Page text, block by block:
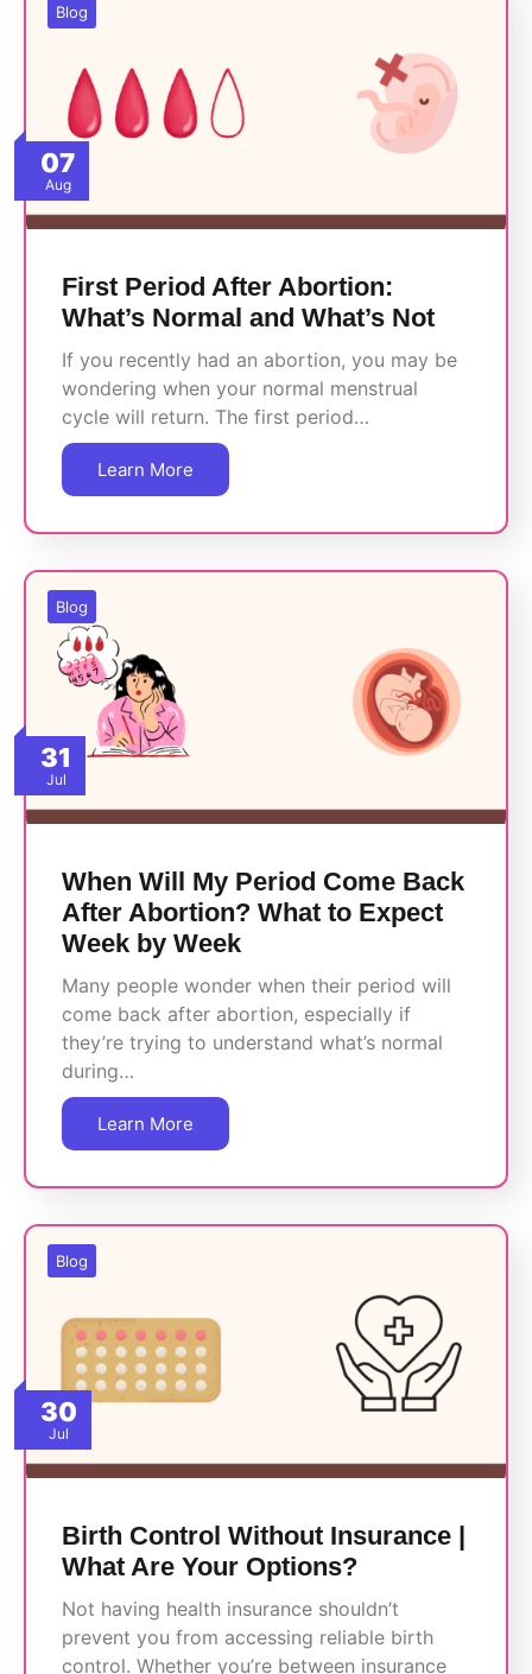
07
Aug
Blog
First Period After Abortion:
What’s Normal and What’s Not
If you recently had an abortion, you may be
wondering when your normal menstrual
cycle will return. The first period…
Learn More
31
Jul
Blog
When Will My Period Come Back
After Abortion? What to Expect
Week by Week
Many people wonder when their period will
come back after abortion, especially if
they’re trying to understand what’s normal
during…
Learn More
30
Jul
Blog
Birth Control Without Insurance |
What Are Your Options?
Not having health insurance shouldn’t
prevent you from accessing reliable birth
control. Whether you’re between insurance